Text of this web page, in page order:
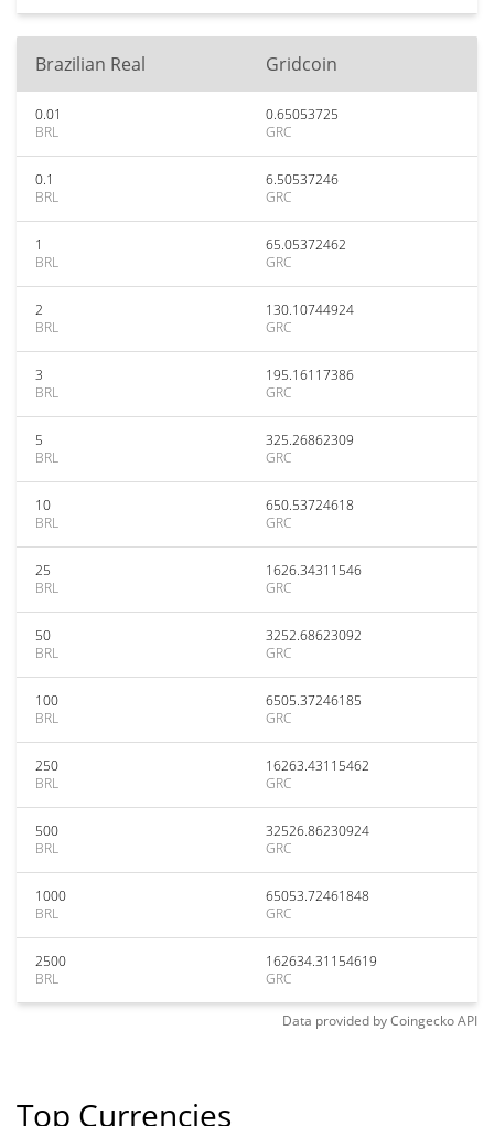
Brazilian Real Gridcoin
0.01
BRL
0.65053725
GRC
0.1
BRL
6.50537246
GRC
1
BRL
65.05372462
GRC
2
BRL
130.10744924
GRC
3
BRL
195.16117386
GRC
5
BRL
325.26862309
GRC
10
BRL
650.53724618
GRC
25
BRL
1626.34311546
GRC
50
BRL
3252.68623092
GRC
100
BRL
6505.37246185
GRC
250
BRL
16263.43115462
GRC
500
BRL
32526.86230924
GRC
1000
BRL
65053.72461848
GRC
2500
BRL
162634.31154619
GRC
Data provided byCoingeckoAPI
Top Currencies